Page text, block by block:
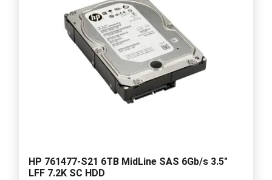
HP 761477-S21 6TB MidLine SAS 6Gb/s 3.5"
LFF 7.2K SC HDD